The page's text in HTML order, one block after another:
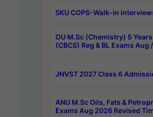
SKU COPS-Walk-in
OU M.Sc (Chemistry) 5
(CBCS) Reg & BL Exams
JNVST 2027 Class 6
ANU M.Sc Oils, Fats &
Exams Aug 2026 Revised